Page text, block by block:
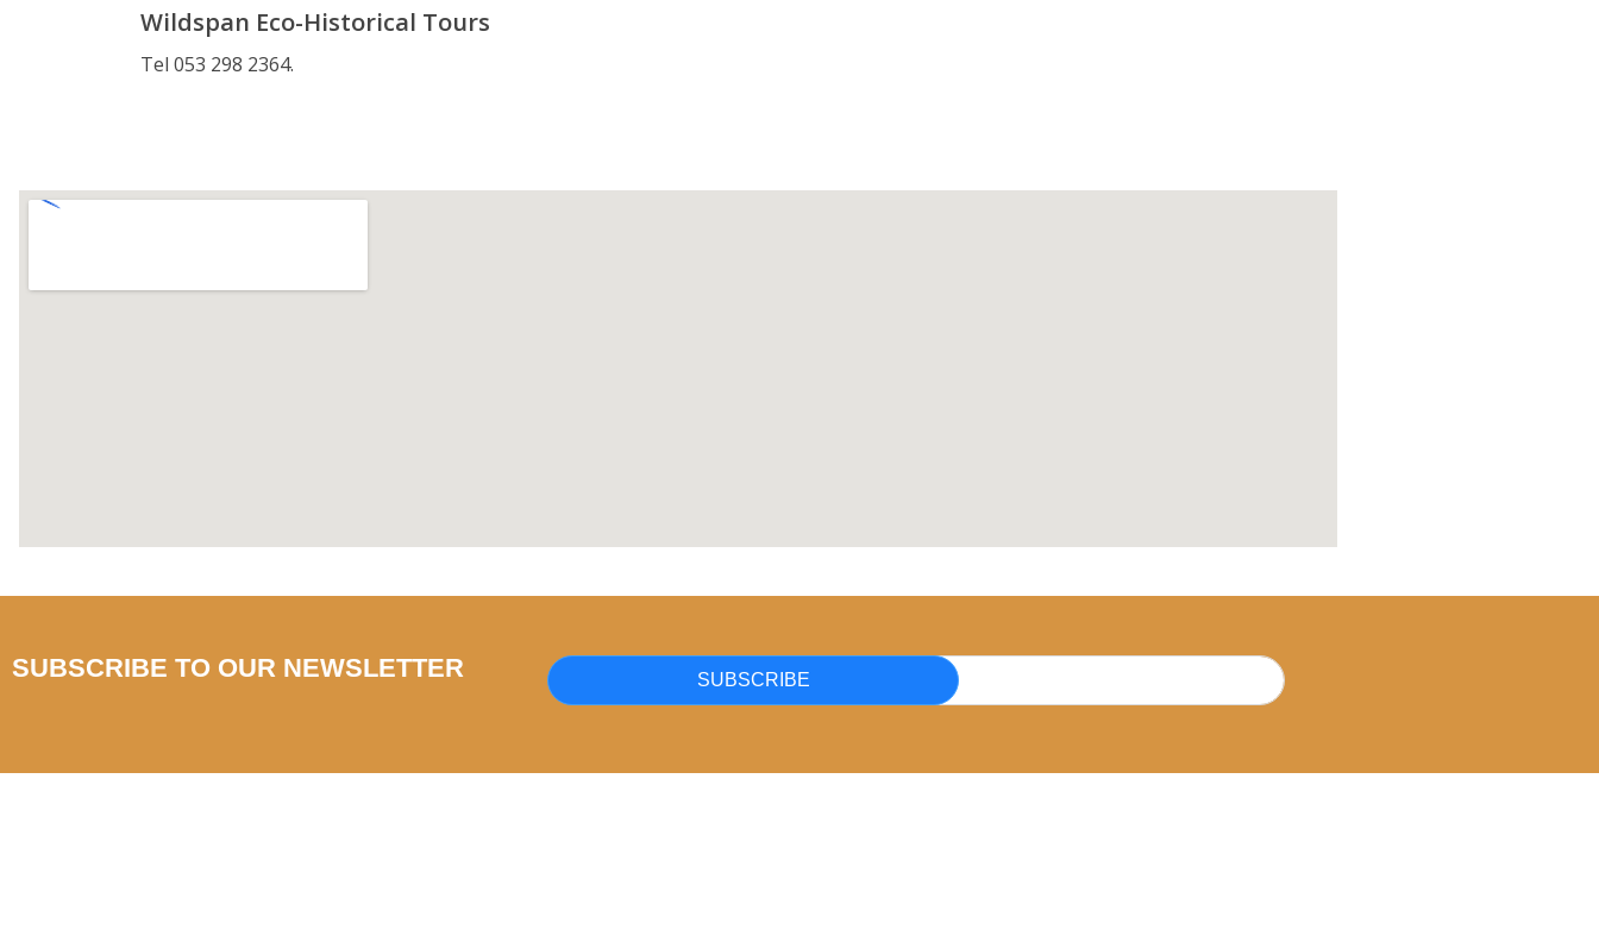
Wildspan Eco-Historical Tours
Tel 053 298 2364.
SUBSCRIBE TO OUR NEWSLETTER SUBSCRIBE